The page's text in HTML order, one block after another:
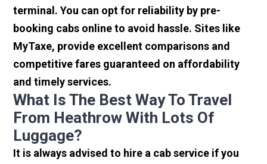
terminal. You can opt for reliability by pre-
booking cabs online to avoid hassle. Sites like
MyTaxe, provide excellent comparisons and
competitive fares guaranteed on affordability
and timely services.
What Is The Best Way To Travel
From Heathrow With Lots Of
Luggage?
It is always advised to hire a cab service if you